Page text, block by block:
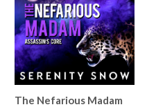
The Nefarious Madam